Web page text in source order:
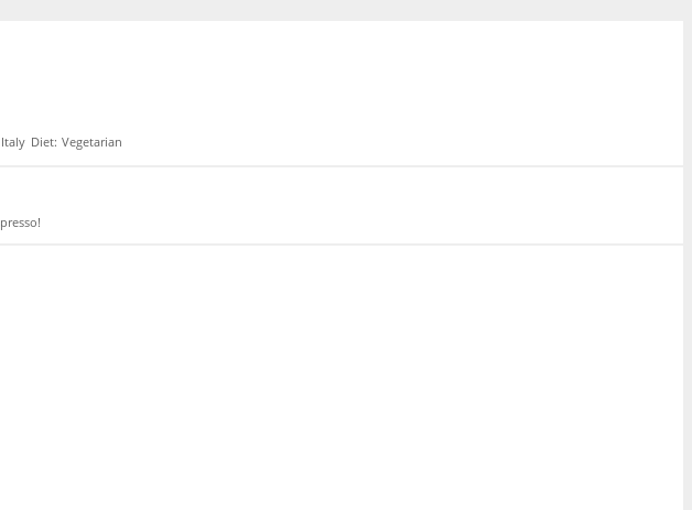
Italy Diet: Vegetarian